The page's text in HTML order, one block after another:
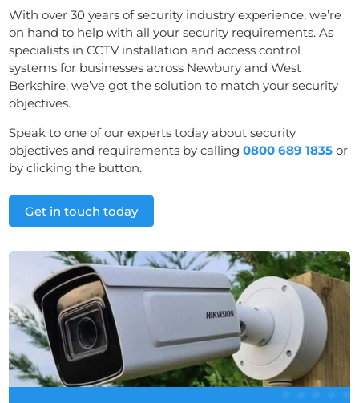
With over 30 years of security industry experience, we’re
on hand to help with all your security requirements. As
specialists in CCTV installation and access control
systems for businesses across Newbury and West
Berkshire, we’ve got the solution to match your security
objectives.
Speak to one of our experts today about security
objectives and requirements by calling0800 689 1835 or
by clicking the button.
Get in touch today